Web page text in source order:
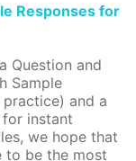
Responses for
Question and
Sample
and a
instant
we hope that
to be the most